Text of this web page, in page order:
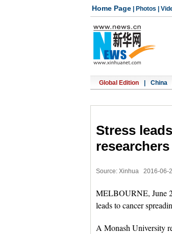
Home Page Photos
Global Edition China
Stress
researchers
Source: Xinhua 2016-06-
MELBOURNE, June
leads to cancer
A Monash University